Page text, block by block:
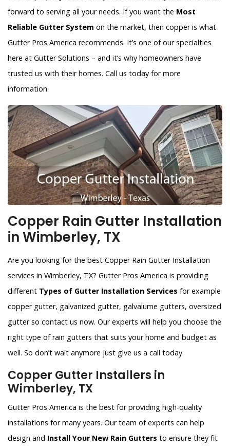
forward to serving all your needs. If you want the Most
Reliable Gutter System on the market, then copper is what
Gutter Pros America recommends. It’s one of our specialties
here at Gutter Solutions – and it’s why homeowners have
trusted us with their homes. Call us today for more
information.
Copper Rain Gutter Installation
in Wimberley, TX
Are you looking for the best Copper Rain Gutter Installation
services in Wimberley, TX? Gutter Pros America is providing
different Types of Gutter Installation Services for example
copper gutter, galvanized gutter, galvalume gutters, oversized
gutter so contact us now. Our experts will help you choose the
right type of rain gutters that suits your home and budget as
well. So don’t wait anymore just give us a call today.
Copper Gutter Installers in
Wimberley, TX
Gutter Pros America is the best for providing high-quality
installations for many years. Our team of experts can help
design and Install Your New Rain Gutters to ensure they fit